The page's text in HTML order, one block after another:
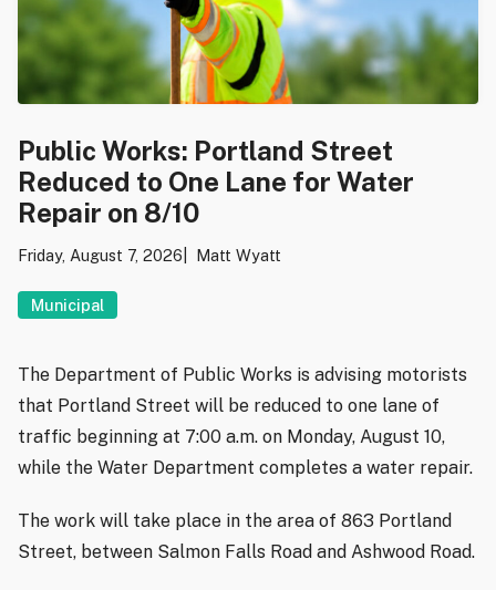
Public Works: Portland Street
Reduced to One Lane for Water
Repair on 8/10
Friday, August 7, 2026 Matt Wyatt
Municipal
The Department of Public Works is advising motorists
that Portland Street will be reduced to one lane of
traffic beginning at 7:00 a.m. on Monday, August 10,
while the Water Department completes a water repair.
The work will take place in the area of 863 Portland
Street, between Salmon Falls Road and Ashwood Road.